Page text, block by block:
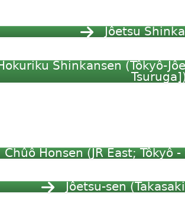
Jôetsu
Shinkansen (Tôkyô-
Tsuruga])
Chûô Honsen (JR East; Tôkyô
Jôetsu-sen